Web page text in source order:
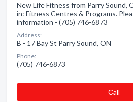
New Life Fitness from Parry Sound,
in: Fitness Centres & Programs.
information - (705) 746-6873
Address:
B - 17 Bay St Parry Sound, ON
Phone:
(705) 746-6873
Сall